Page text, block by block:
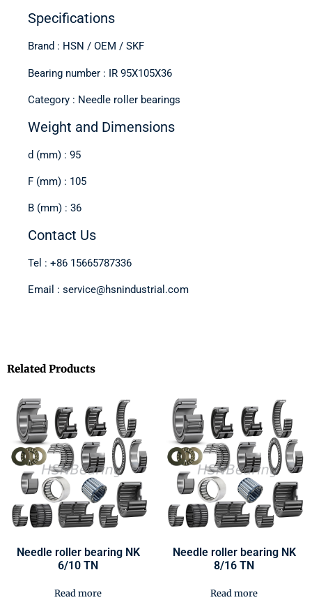
Specifications
Brand : HSN / OEM / SKF
Bearing number : IR 95X105X36
Category : Needle roller bearings
Weight and Dimensions
d (mm) : 95
F (mm) : 105
B (mm) : 36
Contact Us
Tel : +86 15665787336
Email : service@hsnindustrial.com
Related Products
Needle roller bearing NK
6/10 TN
Read more
Needle roller bearing NK
8/16 TN
Read more